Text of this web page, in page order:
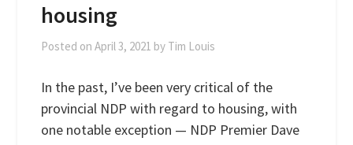
housing
Posted onApril 3, 2021 by Tim Louis
In the past, I’ve been very critical of the
provincial NDP with regard to housing, with
one notable exception — NDP Premier Dave